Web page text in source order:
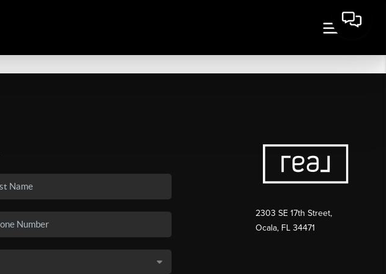
2303 SE 17th Street,
Ocala, FL 34471